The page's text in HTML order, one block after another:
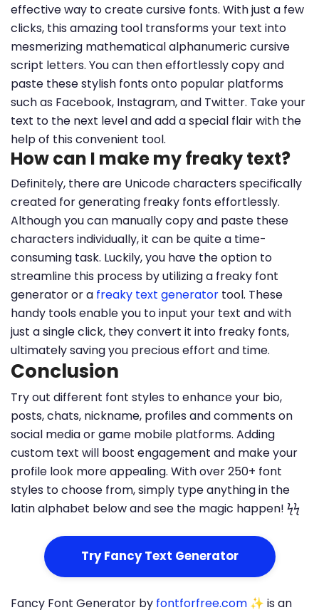
effective way to create cursive fonts. With just a few
clicks, this amazing tool transforms your text into
mesmerizing mathematical alphanumeric cursive
script letters. You can then effortlessly copy and
paste these stylish fonts onto popular platforms
such as Facebook, Instagram, and Twitter. Take your
text to the next level and add a special flair with the
help of this convenient tool.
How can I make my freaky text?
Definitely, there are Unicode characters specifically
created for generating freaky fonts effortlessly.
Although you can manually copy and paste these
characters individually, it can be quite a time-
consuming task. Luckily, you have the option to
streamline this process by utilizing a freaky font
generator or a freaky text generator tool. These
handy tools enable you to input your text and with
just a single click, they convert it into freaky fonts,
ultimately saving you precious effort and time.
Conclusion
Try out different font styles to enhance your bio,
posts, chats, nickname, profiles and comments on
social media or game mobile platforms. Adding
custom text will boost engagement and make your
profile look more appealing. With over 250+ font
styles to choose from, simply type anything in the
latin alphabet below and see the magic happen! ϟϟ
Try Fancy Text Generator
Fancy Font Generator by fontforfree.com ✨ is an